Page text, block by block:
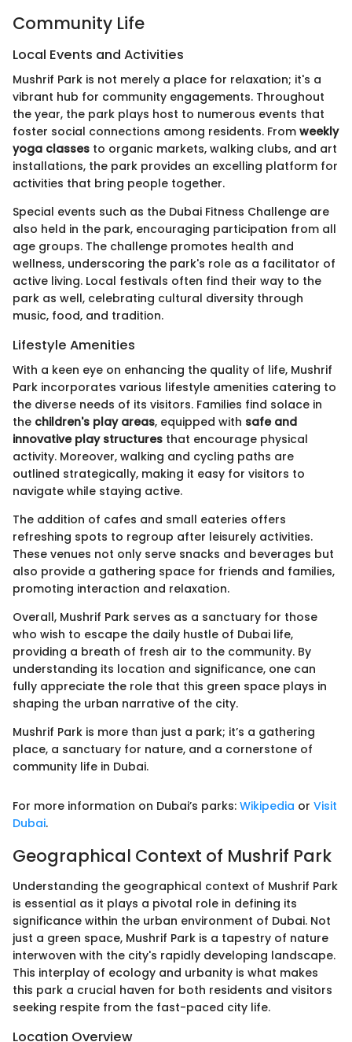
Community Life
Local Events and Activities
Mushrif Park is not merely a place for relaxation; it's a
vibrant hub for community engagements. Throughout
the year, the park plays host to numerous events that
foster social connections among residents. From weekly
yoga classes to organic markets, walking clubs, and art
installations, the park provides an excelling platform for
activities that bring people together.
Special events such as the Dubai Fitness Challenge are
also held in the park, encouraging participation from all
age groups. The challenge promotes health and
wellness, underscoring the park's role as a facilitator of
active living. Local festivals often find their way to the
park as well, celebrating cultural diversity through
music, food, and tradition.
Lifestyle Amenities
With a keen eye on enhancing the quality of life, Mushrif
Park incorporates various lifestyle amenities catering to
the diverse needs of its visitors. Families find solace in
the children's play areas, equipped with safe and
innovative play structures that encourage physical
activity. Moreover, walking and cycling paths are
outlined strategically, making it easy for visitors to
navigate while staying active.
The addition of cafes and small eateries offers
refreshing spots to regroup after leisurely activities.
These venues not only serve snacks and beverages but
also provide a gathering space for friends and families,
promoting interaction and relaxation.
Overall, Mushrif Park serves as a sanctuary for those
who wish to escape the daily hustle of Dubai life,
providing a breath of fresh air to the community. By
understanding its location and significance, one can
fully appreciate the role that this green space plays in
shaping the urban narrative of the city.
Mushrif Park is more than just a park; it’s a gathering
place, a sanctuary for nature, and a cornerstone of
community life in Dubai.
For more information on Dubai’s parks: Wikipedia or Visit
Dubai.
Geographical Context of Mushrif Park
Understanding the geographical context of Mushrif Park
is essential as it plays a pivotal role in defining its
significance within the urban environment of Dubai. Not
just a green space, Mushrif Park is a tapestry of nature
interwoven with the city's rapidly developing landscape.
This interplay of ecology and urbanity is what makes
this park a crucial haven for both residents and visitors
seeking respite from the fast-paced city life.
Location Overview